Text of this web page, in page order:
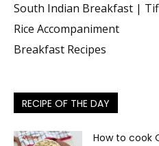
South Indian Breakfast |
Rice Accompaniment
Breakfast Recipes
RECIPE OF THE DAY
How to cook